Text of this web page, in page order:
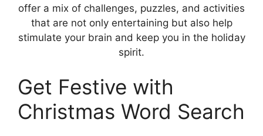
offer a mix of challenges, puzzles, and activities
that are not only entertaining but also help
stimulate your brain and keep you in the holiday
spirit.
Get Festive with
Christmas Word Search